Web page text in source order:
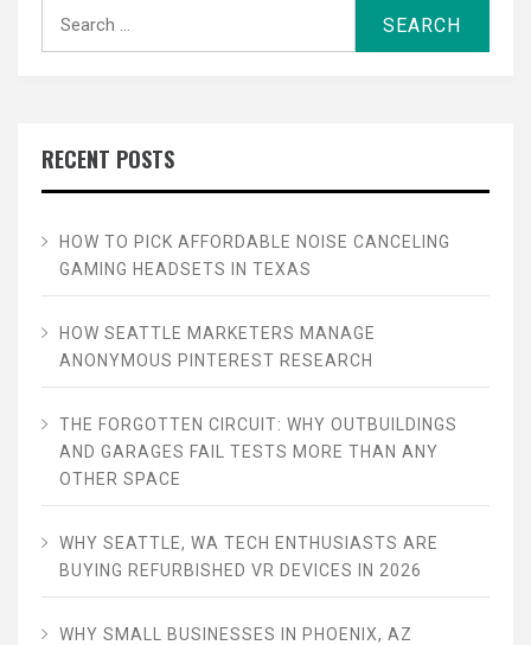
RECENT POSTS
HOW TO PICK AFFORDABLE NOISE CANCELING
GAMING HEADSETS IN TEXAS
HOW SEATTLE MARKETERS MANAGE
ANONYMOUS PINTEREST RESEARCH
THE FORGOTTEN CIRCUIT: WHY OUTBUILDINGS
AND GARAGES FAIL TESTS MORE THAN ANY
OTHER SPACE
WHY SEATTLE, WA TECH ENTHUSIASTS ARE
BUYING REFURBISHED VR DEVICES IN 2026
WHY SMALL BUSINESSES IN PHOENIX, AZ